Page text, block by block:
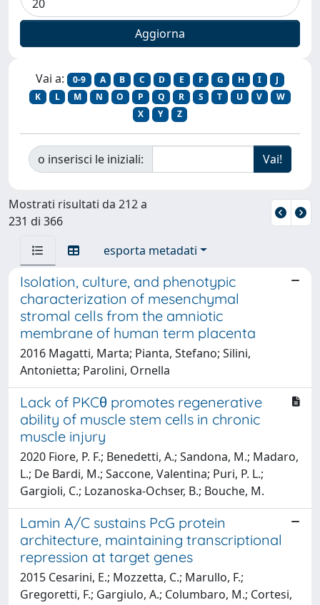
Vai a: 0-9 A B C D E F G H I
J
K
L M N O P Q R S T U V
W
X
Y Z
o inserisci le iniziali:
Mostrati risultati da 212 a
231 di 366
esporta metadati
Isolation, culture, and phenotypic
characterization of mesenchymal
stromal cells from the amniotic
membrane of human term placenta
2016 Magatti, Marta; Pianta, Stefano; Silini,
Antonietta; Parolini, Ornella
Lack of PKCθ promotes regenerative
ability of muscle stem cells in chronic
muscle injury
2020 Fiore, P. F.; Benedetti, A.; Sandona, M.; Madaro,
L.; De Bardi, M.; Saccone, Valentina; Puri, P. L.;
Gargioli, C.; Lozanoska-Ochser, B.; Bouche, M.
Lamin A/C sustains PcG protein
architecture, maintaining transcriptional
repression at target genes
2015 Cesarini, E.; Mozzetta, C.; Marullo, F.;
Gregoretti, F.; Gargiulo, A.; Columbaro, M.; Cortesi,